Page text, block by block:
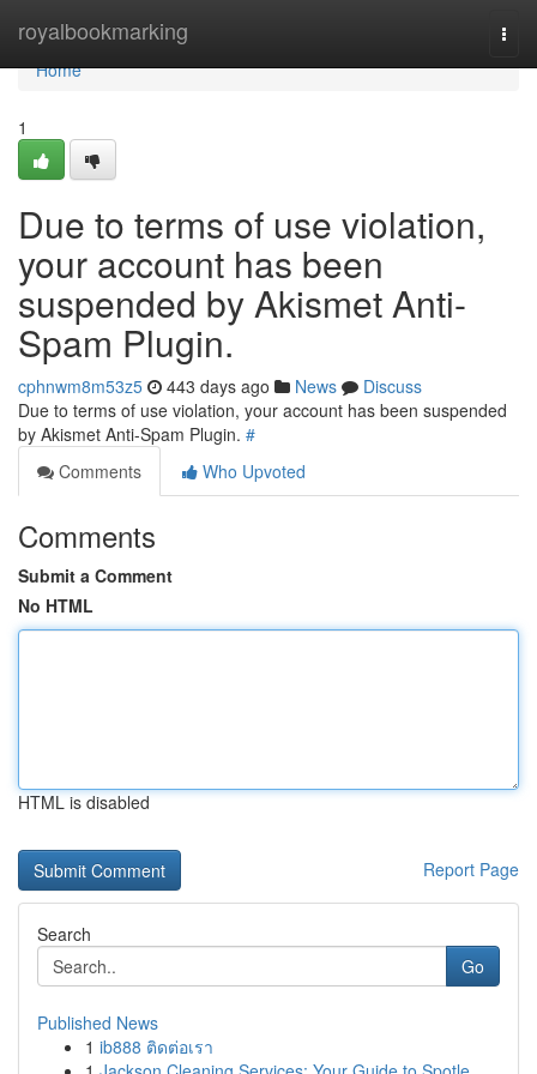
royalbookmarking
Home
Home
1
Due to terms of use violation,
your account has been
suspended by Akismet Anti-
Spam Plugin.
cphnwm8m53z5 443 days ago News
Discuss
Due to terms of use violation, your account has been suspended
by Akismet Anti-Spam Plugin. #
Comments
Who Upvoted
Comments
Submit a Comment
No HTML
HTML is disabled
Report Page
Search
Go
Published News
1 ib888 ติดต่อเรา